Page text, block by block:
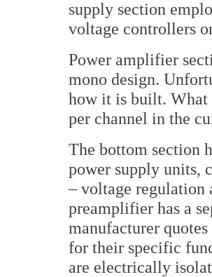
supply section
voltage controllers
Power amplifier
mono design.
how it is built. What
per channel in the
The bottom section
power supply units,
– voltage regulation
preamplifier has a
manufacturer
for their specific
are electrically